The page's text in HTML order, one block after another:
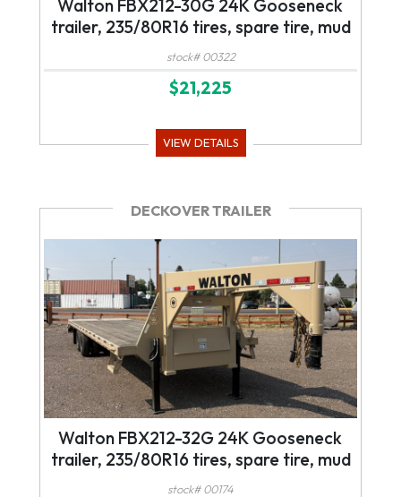
Walton FBX212-30G 24K Gooseneck
trailer, 235/80R16 tires, spare tire, mud
flaps, tool box, mega ramps, led lights
stock# 00322
$21,225
VIEW DETAILS
DECKOVER TRAILER
Walton FBX212-32G 24K Gooseneck
trailer, 235/80R16 tires, spare tire, mud
flaps, tool box, mega ramps, led lights
stock# 00174